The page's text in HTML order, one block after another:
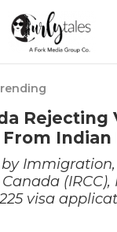
Rejecting
Indian
Immigration,
(IRCC),
visa